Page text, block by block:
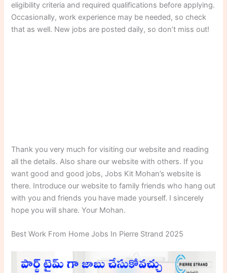
eligibility criteria and required qualifications before applying.
Occasionally, work experience may be needed, so check
that as well. New jobs are posted daily, so don’t miss out!
Thank you very much for visiting our website and reading
all the details. Also share our website with others. If you
want good and good jobs, Jobs Kit Mohan’s website is
there. Introduce our website to family friends who hang out
with you and friends you have made yourself. I sincerely
hope you will share. Your Mohan.
Best Work From Home Jobs In Pierre Strand 2025